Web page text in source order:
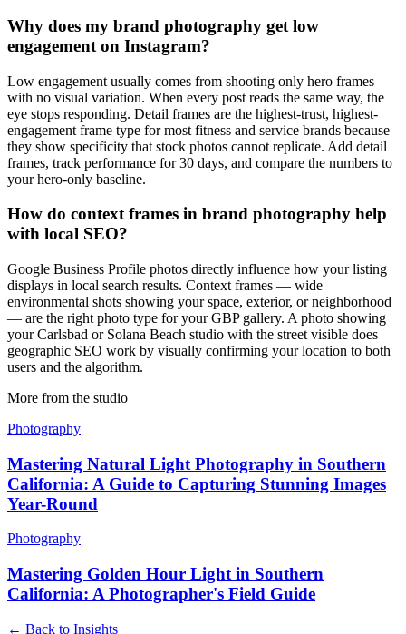
Why does my brand photography get low
engagement on Instagram?
Low engagement usually comes from shooting only hero frames
with no visual variation. When every post reads the same way, the
eye stops responding. Detail frames are the highest-trust, highest-
engagement frame type for most fitness and service brands because
they show specificity that stock photos cannot replicate. Add detail
frames, track performance for 30 days, and compare the numbers to
your hero-only baseline.
How do context frames in brand photography help
with local SEO?
Google Business Profile photos directly influence how your listing
displays in local search results. Context frames — wide
environmental shots showing your space, exterior, or neighborhood
— are the right photo type for your GBP gallery. A photo showing
your Carlsbad or Solana Beach studio with the street visible does
geographic SEO work by visually confirming your location to both
users and the algorithm.
More from the studio
Photography
Mastering Natural Light Photography in Southern
California: A Guide to Capturing Stunning Images
Year-Round
Photography
Mastering Golden Hour Light in Southern
California: A Photographer's Field Guide
← Back to Insights